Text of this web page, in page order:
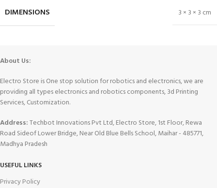
DIMENSIONS 3 × 3 × 3 cm
About Us:
Electro Store is One stop solution for robotics and electronics, we are
providing all types electronics and robotics components, 3d Printing
Services, Customization.
Address:Techbot Innovations Pvt Ltd, Electro Store, 1st Floor, Rewa
Road Sideof Lower Bridge, Near Old Blue Bells School, Maihar - 485771,
Madhya Pradesh
USEFUL LINKS
Privacy Policy